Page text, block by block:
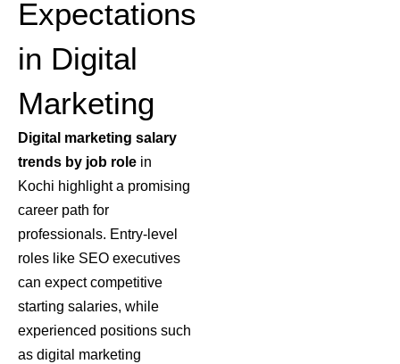
Expectations
in Digital
Marketing
Digital marketing salary
trends by job role in
Kochi highlight a promising
career path for
professionals. Entry-level
roles like SEO executives
can expect competitive
starting salaries, while
experienced positions such
as digital marketing